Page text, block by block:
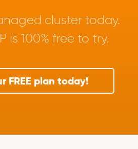
cluster today.
is 100% free to try.
FREE plan today!